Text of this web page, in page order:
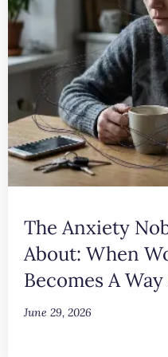
The Anxiety
About: When
Becomes A
June 29, 2026